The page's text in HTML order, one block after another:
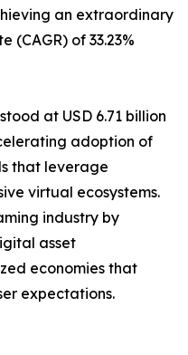
an extraordinary
of 33.23%
at USD 6.71 billion
adoption of
that leverage
virtual ecosystems.
industry by
asset
economies that
expectations.